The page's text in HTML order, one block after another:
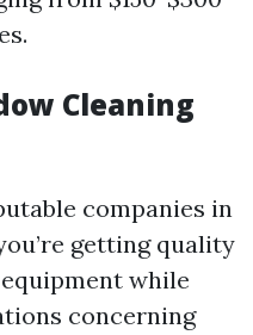
Cleaning
companies in
getting quality
while
concerning